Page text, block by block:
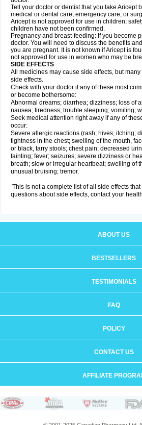
Tell your doctor or dentist that you take Aricept
medical or dental care, emergency care, or
Aricept is not approved for use in children;
children have not been confirmed.
Pregnancy and breast-feeding: If you become
doctor. You will need to discuss the benefits
you are pregnant. It is not known if Aricept is
not approved for use in women who may be
SIDE EFFECTS
All medicines may cause side effects, but
side effects.
Check with your doctor if any of these most
or become bothersome:
Abnormal dreams; diarrhea; dizziness; loss of
nausea; tiredness; trouble sleeping; vomiting;
Seek medical attention right away if any of
occur:
Severe allergic reactions (rash; hives; itching;
tightness in the chest; swelling of the mouth,
or black, tarry stools; chest pain; decreased
fainting; fever; seizures; severe dizziness or
breath; slow or irregular heartbeat; swelling of
unusual bruising; tremor.
This is not a complete list of all side effects
questions about side effects, contact your
ABOUT US
BESTSELLERS
TESTIMONIALS
FAQ
POLICY
CONTACT US
AFFILIATE